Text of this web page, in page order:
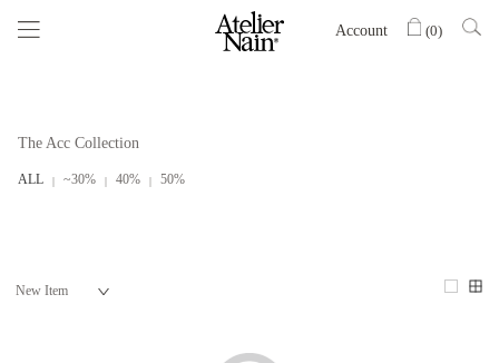
Account (0)
The Acc Collection
ALL ~30% 40% 50%